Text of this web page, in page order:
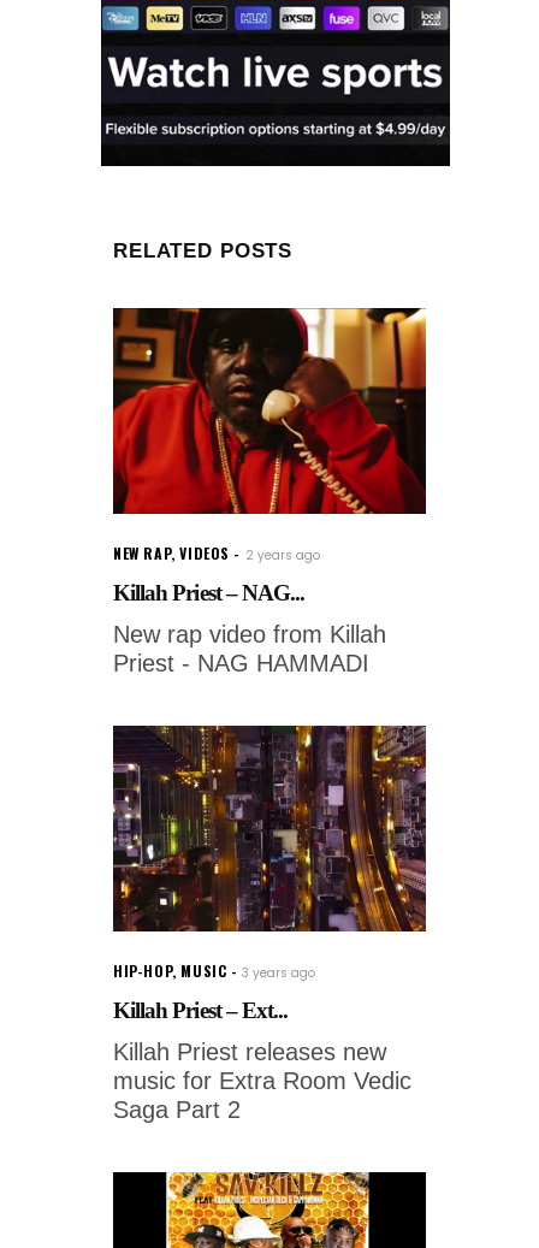
RELATED POSTS
NEW RAP,VIDEOS 2 years ago
Killah Priest – NAG...
New rap video from Killah
Priest - NAG HAMMADI
HIP-HOP, MUSIC 3 years ago
Killah Priest – Ext...
Killah Priest releases new
music for Extra Room Vedic
Saga Part 2